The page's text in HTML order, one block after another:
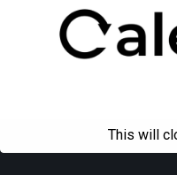
All content
This will